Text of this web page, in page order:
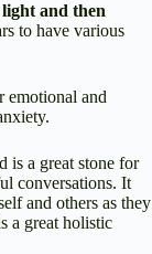
and then
to have various
emotional and
is a great stone for
conversations. It
and others as they
a great holistic